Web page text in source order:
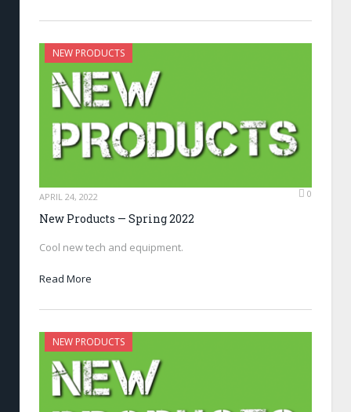
NEW PRODUCTS
APRIL 24, 2022 0
New Products — Spring 2022
Cool new tech and equipment.
Read More
NEW PRODUCTS